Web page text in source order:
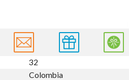
32
Colombia